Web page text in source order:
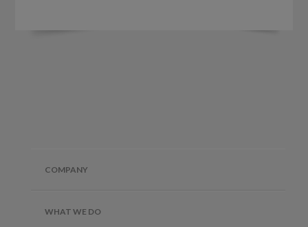
COMPANY
WHAT WE DO